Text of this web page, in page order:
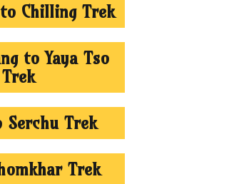
Chilling Trek
to Yaya Tso
Trek
Serchu Trek
Trek